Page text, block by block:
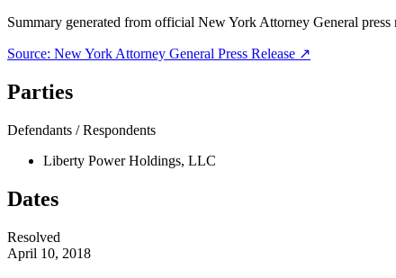
Summary generated from official New York Attorney General press
Source: New York Attorney General Press Release ↗
Parties
Defendants / Respondents
Liberty Power Holdings, LLC
Dates
Resolved
April 10, 2018